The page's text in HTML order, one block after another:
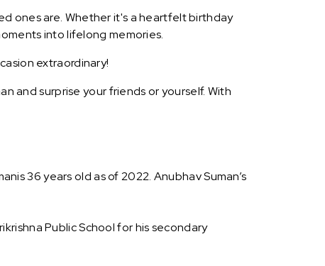
ones are. Whether it's a heartfelt birthday
into lifelong memories.
extraordinary!
and surprise your friends or yourself. With
36 years old as of 2022. Anubhav Suman’s
Public School for his secondary